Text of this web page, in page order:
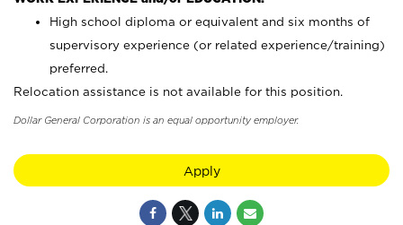
High school diploma or equivalent and six months of
supervisory experience (or related experience/training)
preferred.
Relocation assistance is not available for this position.
Dollar General Corporation is an equal opportunity employer.
Apply